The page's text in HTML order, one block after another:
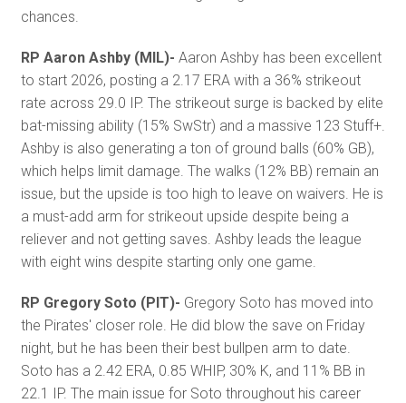
chances.
RP Aaron Ashby (MIL)- Aaron Ashby has been excellent
to start 2026, posting a 2.17 ERA with a 36% strikeout
rate across 29.0 IP. The strikeout surge is backed by elite
bat-missing ability (15% SwStr) and a massive 123 Stuff+.
Ashby is also generating a ton of ground balls (60% GB),
which helps limit damage. The walks (12% BB) remain an
issue, but the upside is too high to leave on waivers. He is
a must-add arm for strikeout upside despite being a
reliever and not getting saves. Ashby leads the league
with eight wins despite starting only one game.
RP Gregory Soto (PIT)- Gregory Soto has moved into
the Pirates' closer role. He did blow the save on Friday
night, but he has been their best bullpen arm to date.
Soto has a 2.42 ERA, 0.85 WHIP, 30% K, and 11% BB in
22.1 IP. The main issue for Soto throughout his career